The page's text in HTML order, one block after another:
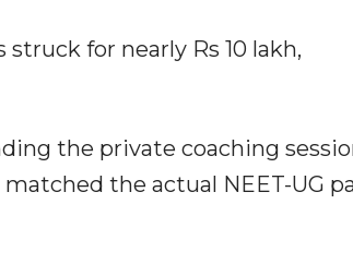
for nearly Rs 10 lakh,
the private coaching
the actual NEET-UG